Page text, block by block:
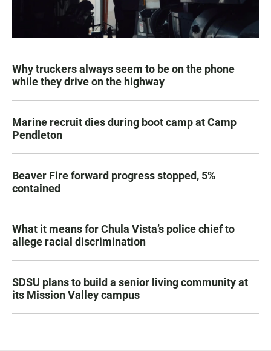
Why truckers always seem to be on the phone
while they drive on the highway
Marine recruit dies during boot camp at Camp
Pendleton
Beaver Fire forward progress stopped, 5%
contained
What it means for Chula Vista’s police chief to
allege racial discrimination
SDSU plans to build a senior living community at
its Mission Valley campus